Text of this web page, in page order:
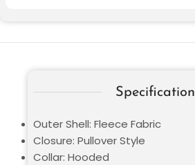
Specification
Outer Shell: Fleece Fabric
Closure: Pullover Style
Collar: Hooded